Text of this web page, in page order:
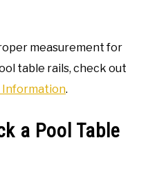
measurement for
table rails, check out
Information.
a Pool Table